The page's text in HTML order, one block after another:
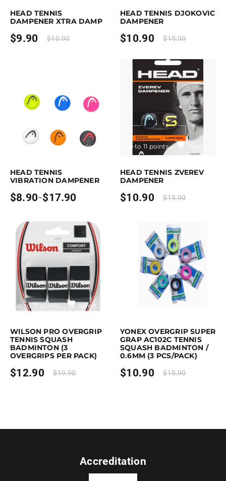
HEAD TENNIS
DAMPENER XTRA DAMP
$9.90 $10.90
HEAD TENNIS DJOKOVIC
DAMPENER
$10.90 $15.90
up to 18 points.
Select options
product has multiple variants. The options may be chosen on the
HEAD TENNIS
VIBRATION DAMPENER
$8.90–$17.90
Price
through
$17.90
Earn up to 11 points.
This product has multiple variants.
HEAD TENNIS ZVEREV
DAMPENER
$10.90 $15.90
up to 13 points.
Select options
product has multiple variants. The options may be chosen on the
WILSON PRO OVERGRIP
TENNIS SQUASH
BADMINTON (3
OVERGRIPS PER PACK)
$12.90 $19.90
YONEX OVERGRIP SUPER
GRAP AC102C TENNIS
SQUASH BADMINTON /
0.6MM (3 PCS/PACK)
$10.90 $15.90
Accreditation